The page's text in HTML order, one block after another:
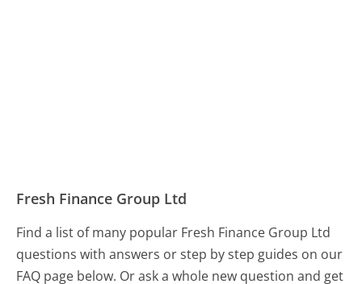
Fresh Finance Group Ltd
Find a list of many popular Fresh Finance Group Ltd
questions with answers or step by step guides on our
FAQ page below. Or ask a whole new question and get